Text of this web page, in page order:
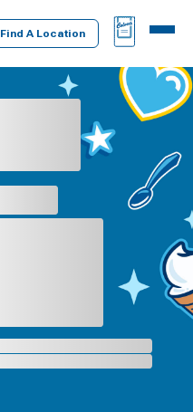
Find A Location
BAG
MENU